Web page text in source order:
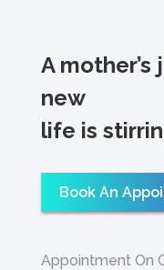
A mother’s
new
life is
Book An
Appointment On